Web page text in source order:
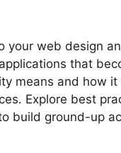
your web design
that
means and how
Explore best
build ground-up